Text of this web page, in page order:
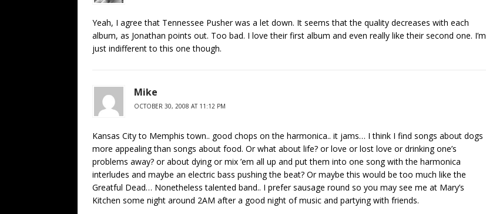
Yeah, I agree that Tennessee Pusher was a let down. It seems that the quality decreases with each
album, as Jonathan points out. Too bad. I love their first album and even really like their second one. I’m
just indifferent to this one though.
Mike
OCTOBER 30, 2008 AT 11:12 PM
Kansas City to Memphis town.. good chops on the harmonica.. it jams… I think I find songs about dogs
more appealing than songs about food. Or what about life? or love or lost love or drinking one’s
problems away? or about dying or mix ’em all up and put them into one song with the harmonica
interludes and maybe an electric bass pushing the beat? Or maybe this would be too much like the
Greatful Dead… Nonetheless talented band.. I prefer sausage round so you may see me at Mary’s
Kitchen some night around 2AM after a good night of music and partying with friends.